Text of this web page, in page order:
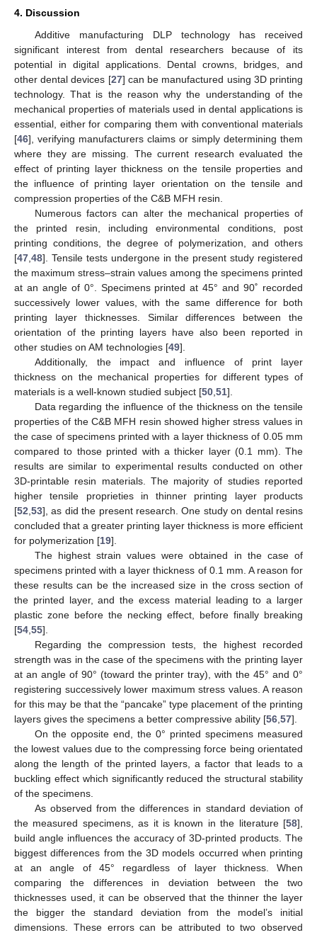
4. Discussion
Additive manufacturing DLP technology has received
significant interest from dental researchers because of its
potential in digital applications. Dental crowns, bridges, and
other dental devices [27] can be manufactured using 3D printing
technology. That is the reason why the understanding of the
mechanical properties of materials used in dental applications is
essential, either for comparing them with conventional materials
[46], verifying manufacturers claims or simply determining them
where they are missing. The current research evaluated the
effect of printing layer thickness on the tensile properties and
the influence of printing layer orientation on the tensile and
compression properties of the C&B MFH resin.
Numerous factors can alter the mechanical properties of
the printed resin, including environmental conditions, post
printing conditions, the degree of polymerization, and others
[47 48]. Tensile tests undergone in the present study registered
the maximum stress–strain values among the specimens printed
at an angle of 0°. Specimens printed at 45° and 90˚ recorded
successively lower values, with the same difference for both
printing layer thicknesses. Similar differences between the
orientation of the printing layers have also been reported in
other studies on AM technologies [49].
Additionally, the impact and influence of print layer
thickness on the mechanical properties for different types of
materials is a well-known studied subject [50 51].
Data regarding the influence of the thickness on the tensile
properties of the C&B MFH resin showed higher stress values in
the case of specimens printed with a layer thickness of 0.05 mm
compared to those printed with a thicker layer (0.1 mm). The
results are similar to experimental results conducted on other
3D-printable resin materials. The majority of studies reported
higher tensile proprieties in thinner printing layer products
[52 53], as did the present research. One study on dental resins
concluded that a greater printing layer thickness is more efficient
for polymerization [19].
The highest strain values were obtained in the case of
specimens printed with a layer thickness of 0.1 mm. A reason for
these results can be the increased size in the cross section of
the printed layer, and the excess material leading to a larger
plastic zone before the necking effect, before finally breaking
[54 55].
Regarding the compression tests, the highest recorded
strength was in the case of the specimens with the printing layer
at an angle of 90° (toward the printer tray), with the 45° and 0°
registering successively lower maximum stress values. A reason
for this may be that the “pancake” type placement of the printing
layers gives the specimens a better compressive ability [56 57].
On the opposite end, the 0° printed specimens measured
the lowest values due to the compressing force being orientated
along the length of the printed layers, a factor that leads to a
buckling effect which significantly reduced the structural stability
of the specimens.
As observed from the differences in standard deviation of
the measured specimens, as it is known in the literature [58],
build angle influences the accuracy of 3D-printed products. The
biggest differences from the 3D models occurred when printing
at an angle of 45° regardless of layer thickness. When
comparing the differences in deviation between the two
thicknesses used, it can be observed that the thinner the layer
the bigger the standard deviation from the model’s initial
dimensions. These errors can be attributed to two observed